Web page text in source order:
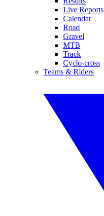
Live Reports
Calendar
Road
Gravel
MTB
Track
Cyclo-cross
Teams & Riders